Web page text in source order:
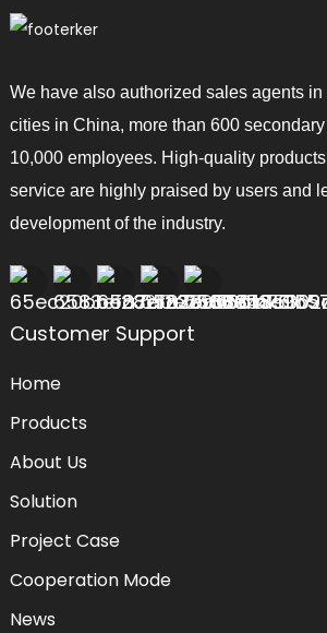
We have also authorized sales agents in
cities in China, more than 600
10,000 employees. High-quality
service are highly praised by users and
development of the industry.
Customer Support
Home
Products
About Us
Solution
Project Case
Cooperation Mode
News